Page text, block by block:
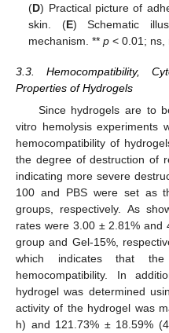
(D) Practical picture of
skin. (E) Schematic
mechanism. **p < 0.01; ns,
3.3. Hemocompatibility,
Properties of Hydrogels
Since hydrogels are to
vitro hemolysis experiments
hemocompatibility of
the degree of destruction of
indicating more severe
100 and PBS were set as
groups, respectively. As
rates were 3.00 ± 2.81% and
group and Gel-15%,
which indicates that
hemocompatibility. In
hydrogel was determined
activity of the hydrogel was
h) and 121.73% ± 18.59%